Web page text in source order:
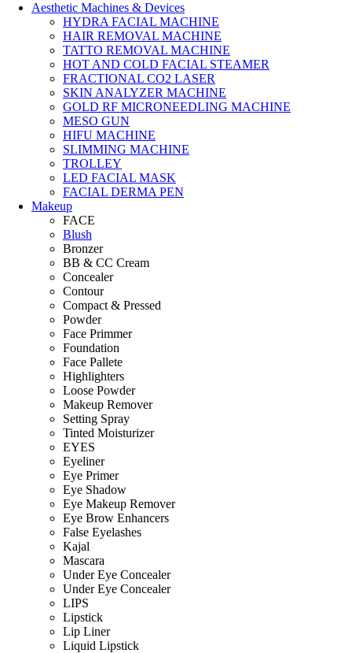
Aesthetic Machines & Devices
HYDRA FACIAL MACHINE
HAIR REMOVAL MACHINE
TATTO REMOVAL MACHINE
HOT AND COLD FACIAL STEAMER
FRACTIONAL CO2 LASER
SKIN ANALYZER MACHINE
GOLD RF MICRONEEDLING MACHINE
MESO GUN
HIFU MACHINE
SLIMMING MACHINE
TROLLEY
LED FACIAL MASK
FACIAL DERMA PEN
Makeup
FACE
Blush
Bronzer
BB & CC Cream
Concealer
Contour
Compact & Pressed
Powder
Face Primmer
Foundation
Face Pallete
Highlighters
Loose Powder
Makeup Remover
Setting Spray
Tinted Moisturizer
EYES
Eyeliner
Eye Primer
Eye Shadow
Eye Makeup Remover
Eye Brow Enhancers
False Eyelashes
Kajal
Mascara
Under Eye Concealer
Under Eye Concealer
LIPS
Lipstick
Lip Liner
Liquid Lipstick